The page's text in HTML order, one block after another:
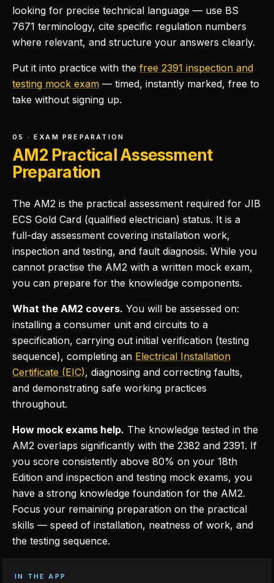
looking for precise technical language — use BS
7671 terminology, cite specific regulation numbers
where relevant, and structure your answers clearly.
Put it into practice with the free 2391 inspection and
testing mock exam — timed, instantly marked, free to
take without signing up.
05 · EXAM PREPARATION
AM2 Practical Assessment
Preparation
The AM2 is the practical assessment required for JIB
ECS Gold Card (qualified electrician) status. It is a
full-day assessment covering installation work,
inspection and testing, and fault diagnosis. While you
cannot practise the AM2 with a written mock exam,
you can prepare for the knowledge components.
What the AM2 covers. You will be assessed on:
installing a consumer unit and circuits to a
specification, carrying out initial verification (testing
sequence), completing an Electrical Installation
Certificate (EIC), diagnosing and correcting faults,
and demonstrating safe working practices
throughout.
How mock exams help. The knowledge tested in the
AM2 overlaps significantly with the 2382 and 2391. If
you score consistently above 80% on your 18th
Edition and inspection and testing mock exams, you
have a strong knowledge foundation for the AM2.
Focus your remaining preparation on the practical
skills — speed of installation, neatness of work, and
the testing sequence.
IN THE APP